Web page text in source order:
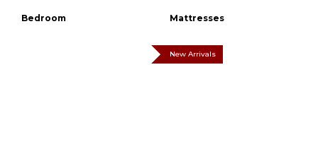
Bedroom Mattresses
New Arrivals